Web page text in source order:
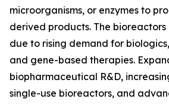
microorganisms, or enzymes to
derived products. The
due to rising demand for biologics,
and gene-based therapies.
biopharmaceutical R&D,
single-use bioreactors, and